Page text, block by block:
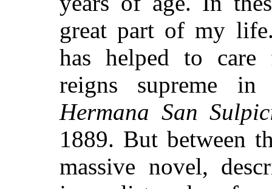
great part of my
has helped to
reigns supreme
Hermana San
1889. But between
massive novel,